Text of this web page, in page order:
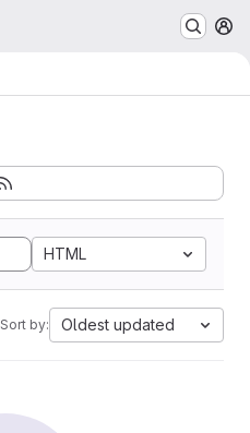
HTML
Sort by: Oldest updated